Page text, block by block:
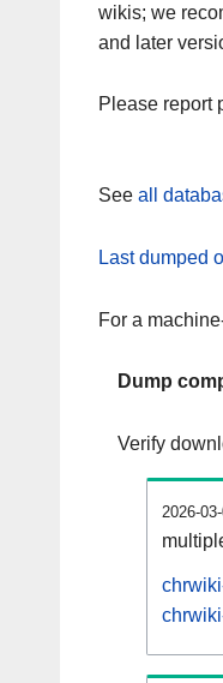
wikis; we
and later
Please report
See all
Last dumped
For a
Dump
Verify
2026-